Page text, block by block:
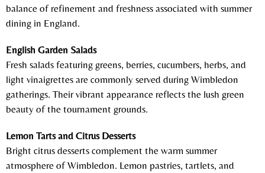
balance of refinement and freshness associated with summer
dining in England.
English Garden Salads
Fresh salads featuring greens, berries, cucumbers, herbs, and
light vinaigrettes are commonly served during Wimbledon
gatherings. Their vibrant appearance reflects the lush green
beauty of the tournament grounds.
Lemon Tarts and Citrus Desserts
Bright citrus desserts complement the warm summer
atmosphere of Wimbledon. Lemon pastries, tartlets, and